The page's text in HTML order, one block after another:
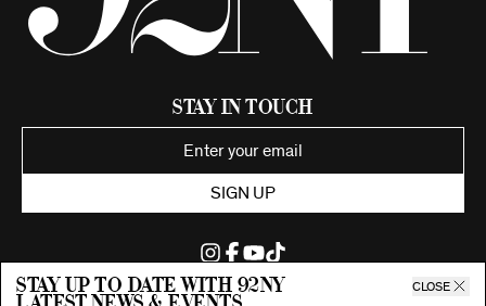
Stay up to date with 92ny CLOSE
Stay in Touch
SIGN UP